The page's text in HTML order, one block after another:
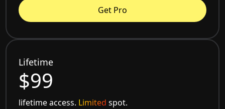
Get Pro
Lifetime
$99
lifetime access. Limited spot.